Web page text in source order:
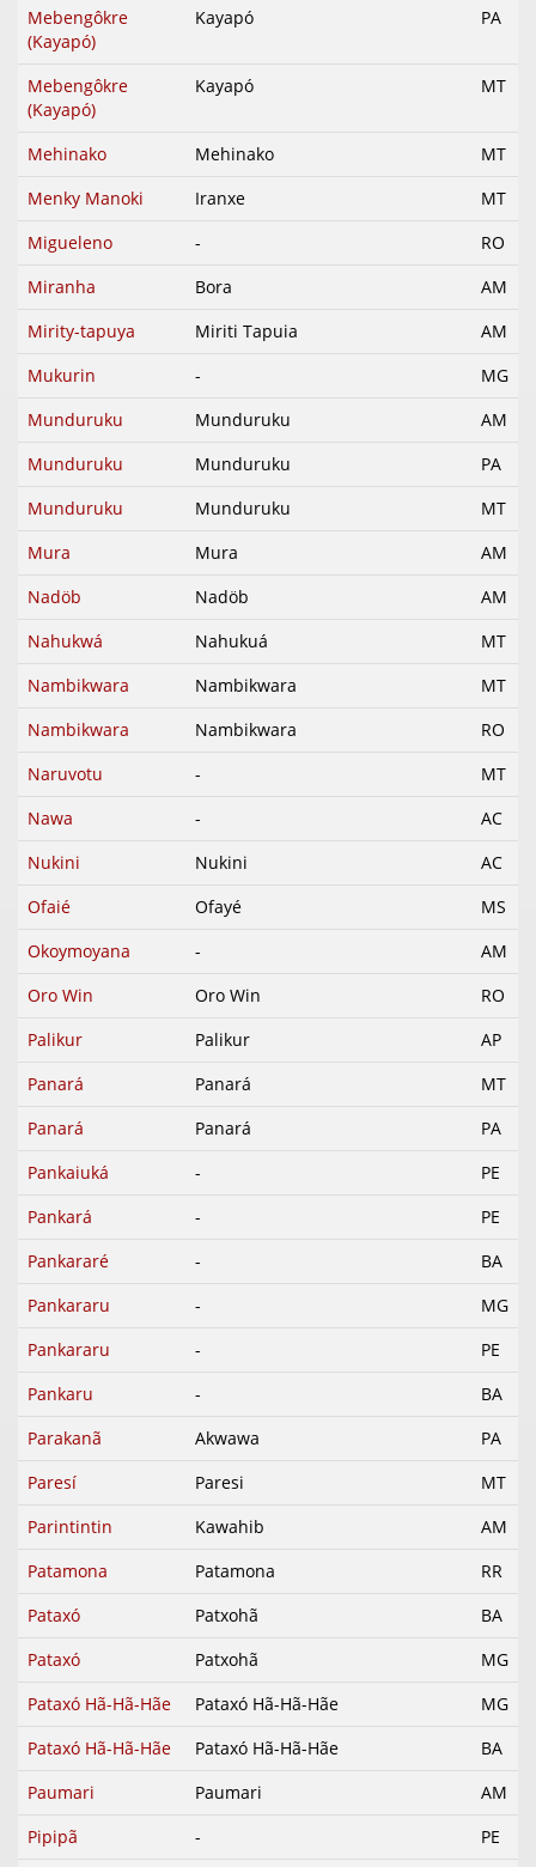
Mebengôkre
(Kayapó)
Kayapó PA
Mebengôkre
(Kayapó)
Kayapó MT
Mehinako Mehinako
MT
Menky Manoki
Iranxe
MT
Migueleno
-
RO
Miranha
Bora
AM
Mirity-tapuya
Miriti Tapuia
AM
Mukurin
-
MG
Munduruku
Munduruku
AM
Munduruku
Munduruku
PA
Munduruku
Munduruku
MT
Mura
Mura
AM
Nadöb
Nadöb
AM
Nahukwá
Nahukuá
MT
Nambikwara
Nambikwara
MT
Nambikwara
Nambikwara
RO
Naruvotu
-
MT
Nawa
-
AC
Nukini
Nukini
AC
Ofaié
Ofayé
MS
Okoymoyana
-
AM
Oro Win
Oro Win
RO
Palikur
Palikur
AP
Panará
Panará
MT
Panará
Panará
PA
Pankaiuká
-
PE
Pankará
-
PE
Pankararé
-
BA
Pankararu
-
MG
Pankararu
-
PE
Pankaru
-
BA
Parakanã
Akwawa
PA
Paresí
Paresi
MT
Parintintin
Kawahib
AM
Patamona
Patamona
RR
Pataxó
Patxohã
BA
Pataxó
Patxohã
MG
Pataxó Hã-Hã-Hãe
Pataxó Hã-Hã-Hãe
MG
Pataxó Hã-Hã-Hãe
Pataxó Hã-Hã-Hãe
BA
Paumari
Paumari
AM
Pipipã
-
PE